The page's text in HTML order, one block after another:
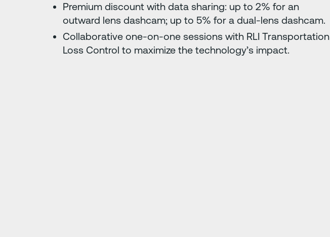
Premium discount with data sharing: up to 2% for an
outward lens dashcam; up to 5% for a dual-lens dashcam.
Collaborative one-on-one sessions with RLI Transportation
Loss Control to maximize the technology’s impact.